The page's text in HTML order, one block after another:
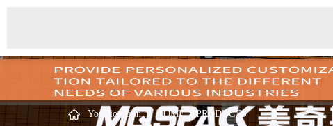
Your location ：HOME> PRODUCTS